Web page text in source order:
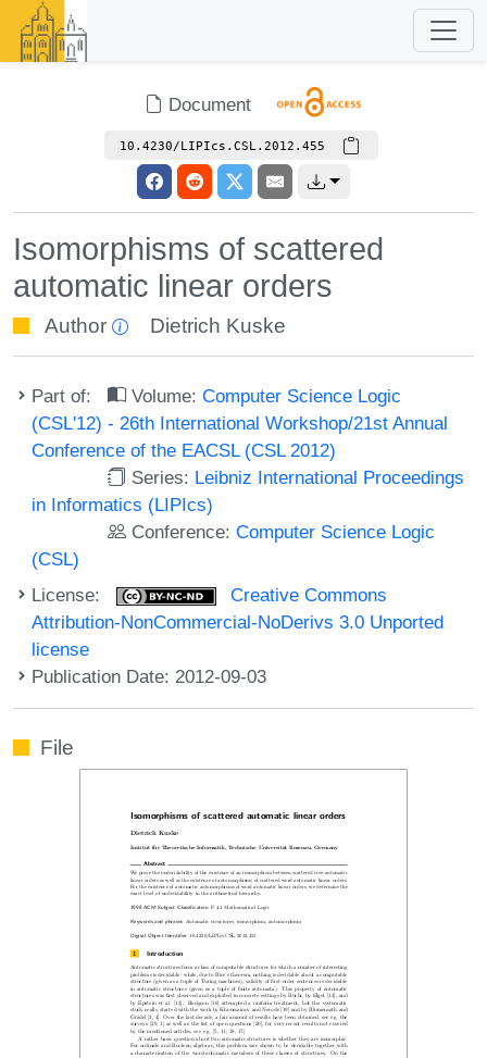
Document
10.4230/LIPIcs.CSL.2012.455
Isomorphisms of scattered
automatic linear orders
Author Dietrich Kuske
Part of: Volume:Computer Science Logic
(CSL'12) - 26th International Workshop/21st Annual
Conference of the EACSL (CSL 2012)
Series: Leibniz International Proceedings
in Informatics (LIPIcs)
Conference:Computer Science Logic
(CSL)
License:
Creative Commons
Attribution-NonCommercial-NoDerivs 3.0 Unported
license
Publication Date: 2012-09-03
File